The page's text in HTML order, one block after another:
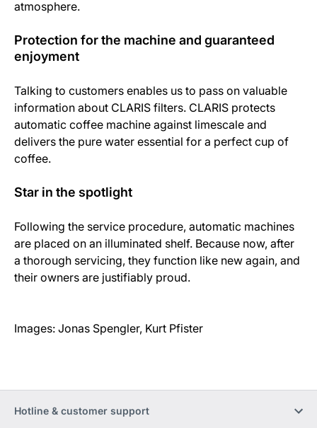
atmosphere.
Protection for the machine and guaranteed
enjoyment
Talking to customers enables us to pass on valuable
information about CLARIS filters. CLARIS protects
automatic coffee machine against limescale and
delivers the pure water essential for a perfect cup of
coffee.
Star in the spotlight
Following the service procedure, automatic machines
are placed on an illuminated shelf. Because now, after
a thorough servicing, they function like new again, and
their owners are justifiably proud.
Images: Jonas Spengler, Kurt Pfister
Hotline & customer support